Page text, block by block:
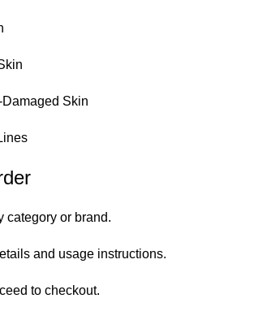
Skin
category or brand.
and usage instructions.
to checkout.